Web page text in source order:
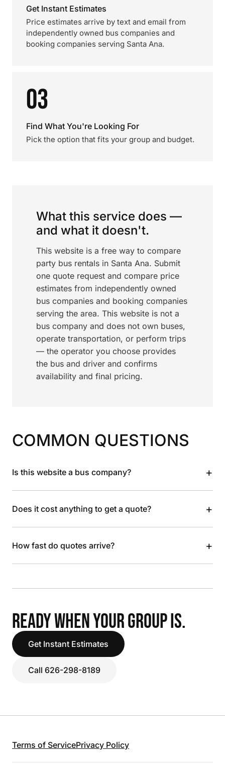
Get Instant Estimates
Price estimates arrive by text and email from
independently owned bus companies and
booking companies serving Santa Ana.
03
Find What You're Looking For
Pick the option that fits your group and budget.
What this service does —
and what it doesn't.
This website is a free way to compare
party bus rentals in Santa Ana. Submit
one quote request and compare price
estimates from independently owned
bus companies and booking companies
serving the area. This website is not a
bus company and does not own buses,
operate transportation, or perform trips
— the operator you choose provides
the bus and driver and confirms
availability and final pricing.
COMMON QUESTIONS
Is this website a bus company? +
Does it cost anything to get a quote? +
How fast do quotes arrive? +
READY WHEN YOUR GROUP IS.
Get Instant Estimates
Call 626-298-8189
Terms of ServicePrivacy Policy